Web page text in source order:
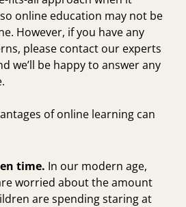
online education may not be
However, if you have any
please contact our experts
we’ll be happy to answer any
of online learning can
time. In our modern age,
worried about the amount
are spending staring at